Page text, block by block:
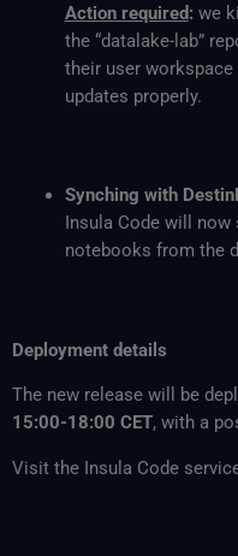
Action required: we
the “datalake-lab”
their user
updates properly.
Synching with
Insula Code will now
notebooks from the
Deployment details
The new release will be
15:00-18:00 CET, with a
Visit the Insula Code